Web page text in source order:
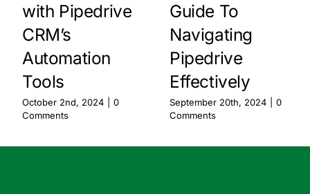
with Pipedrive
CRM’s
Automation
Tools
October 2nd, 2024
0
Comments
Guide To
Navigating
Pipedrive
Effectively
September 20th, 2024
0
Comments